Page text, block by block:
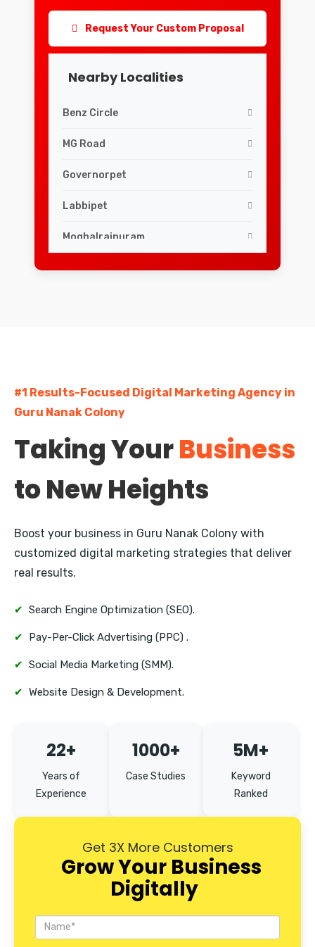
Request Your Custom Proposal
Nearby Localities
Benz Circle
MG Road
Governorpet
Labbipet
Moghalrajpuram
Siddhartha Nagar
Kanuru
Auto Nagar
Ramavarappadu
#1 Results-Focused Digital Marketing Agency in
Guru Nanak Colony
Taking YourBusiness
to New Heights
Boost your business in Guru Nanak Colony with
customized digital marketing strategies that deliver
real results.
✔ Search Engine Optimization (SEO).
✔ Pay-Per-Click Advertising (PPC) .
✔ Social Media Marketing (SMM).
✔ Website Design & Development.
22+
Years of
Experience
1000+
Case Studies
5M+
Keyword
Ranked
Get 3X More Customers
Grow Your Business
Digitally